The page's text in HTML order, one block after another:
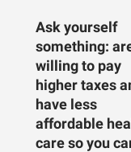
Ask yourself
something:
willing to pay
higher taxes
have less
affordable
care so you